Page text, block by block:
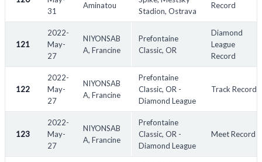
31
Aminatou
Stadion, Ostrava
Record
121
2022-
May-
27
NIYONSAB
A, Francine
Prefontaine
Classic, OR
Diamond
League
Record
122
2022-
May-
27
NIYONSAB
A, Francine
Prefontaine
Classic, OR -
Diamond League
Track Record
123
2022-
May-
27
NIYONSAB
A, Francine
Prefontaine
Classic, OR -
Diamond League
Meet Record